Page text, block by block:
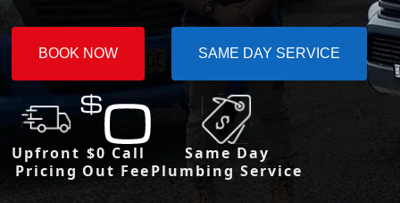
BOOK NOW SAME DAY SERVICE
Upfront
Pricing
$0 Call
Out Fee
Same Day
Plumbing Service